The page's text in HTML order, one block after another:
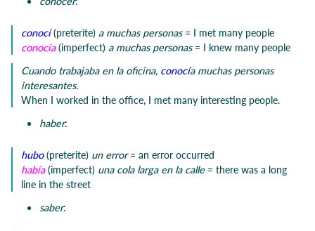
conocí(preterite) a muchas personas= I met many people
conocía(imperfect) a muchas personas= I knew many people
Cuando trabajaba en la oficina, conocía muchas personas
interesantes.
When I worked in the office, I met many interesting people.
haber:
hubo(preterite) un error= an error occurred
había (imperfect) una cola larga en la calle= there was a long
line in the street
saber: